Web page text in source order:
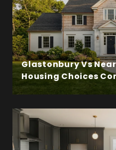
Glastonbury Vs
Housing Choices